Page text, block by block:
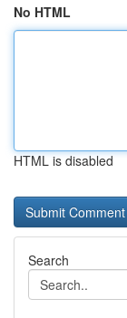
No HTML
HTML is disabled
Search